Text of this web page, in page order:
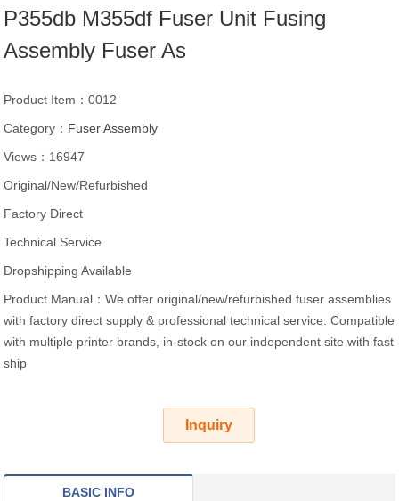
P355db M355df Fuser Unit Fusing
Assembly Fuser As
Product Item：0012
Category： Fuser Assembly
Views：16947
Original/New/Refurbished
Factory Direct
Technical Service
Dropshipping Available
Product Manual：We offer original/new/refurbished fuser assemblies
with factory direct supply & professional technical service. Compatible
with multiple printer brands, in-stock on our independent site with fast
ship
Inquiry
BASIC INFO